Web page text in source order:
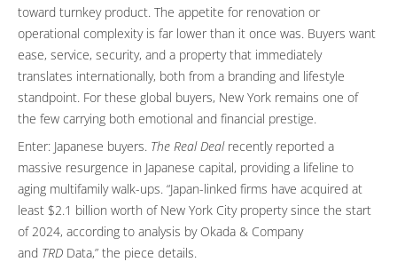
toward turnkey product. The appetite for renovation or
operational complexity is far lower than it once was. Buyers want
ease, service, security, and a property that immediately
translates internationally, both from a branding and lifestyle
standpoint. For these global buyers, New York remains one of
the few carrying both emotional and financial prestige.
Enter: Japanese buyers. The Real Dealrecently reported a
massive resurgence in Japanese capital, providing a lifeline to
aging multifamily walk-ups. “Japan-linked firms have acquired at
least $2.1 billion worth of New York City property since the start
of 2024, according to analysis by Okada & Company
and TRD Data,” the piece details.